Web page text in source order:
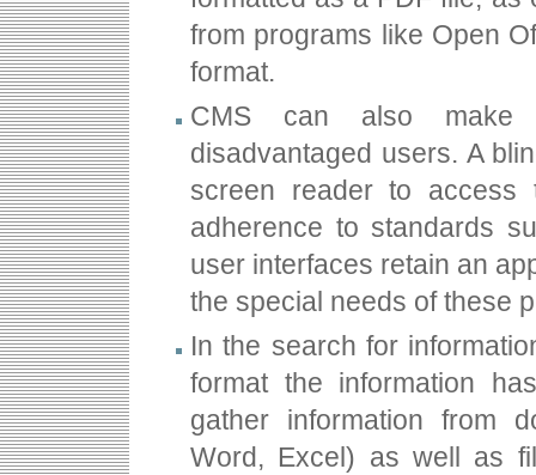
from programs like Open
format.
CMS can also make
disadvantaged users. A
screen reader to access
adherence to standards
user interfaces retain an
the special needs of these
In the search for
format the information
gather information from
Word, Excel) as well as